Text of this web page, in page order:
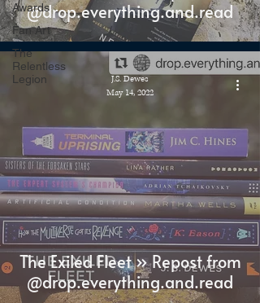
Awards
Fan Art
The
Relentless
Legion
@drop.everything.and.read
The Exiled Fleet » Repost from
@drop.everything.and.read
J.S. Dewes
May 14, 2022